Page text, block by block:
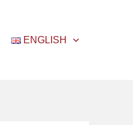
ENGLISH